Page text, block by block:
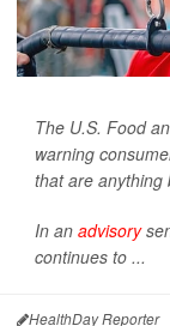
The U.S. Food
warning
that are anything
In an advisory
continues to ...
HealthDay Reporter